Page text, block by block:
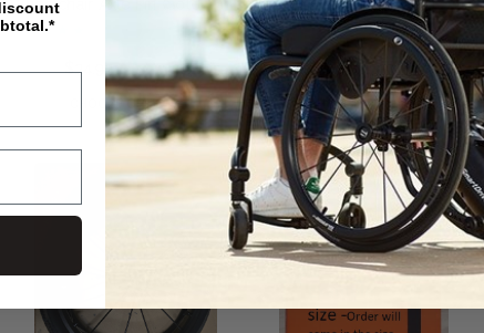
Wheelchair Axle Pin (Sold
Individually)
$61.91 $34.93
CHOOSE OPTIONS
Suspension Wheels (Pair)
$5,078.73 $3,873.50
CHOOSE OPTIONS